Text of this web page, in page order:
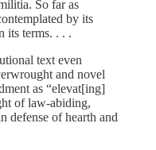
So far as
by its
its terms. . . .
text even
and novel
as “elevat[ing]
of law-abiding,
defense of hearth and